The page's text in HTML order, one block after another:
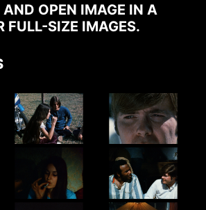
OPEN IMAGE IN A
FULL-SIZE IMAGES.